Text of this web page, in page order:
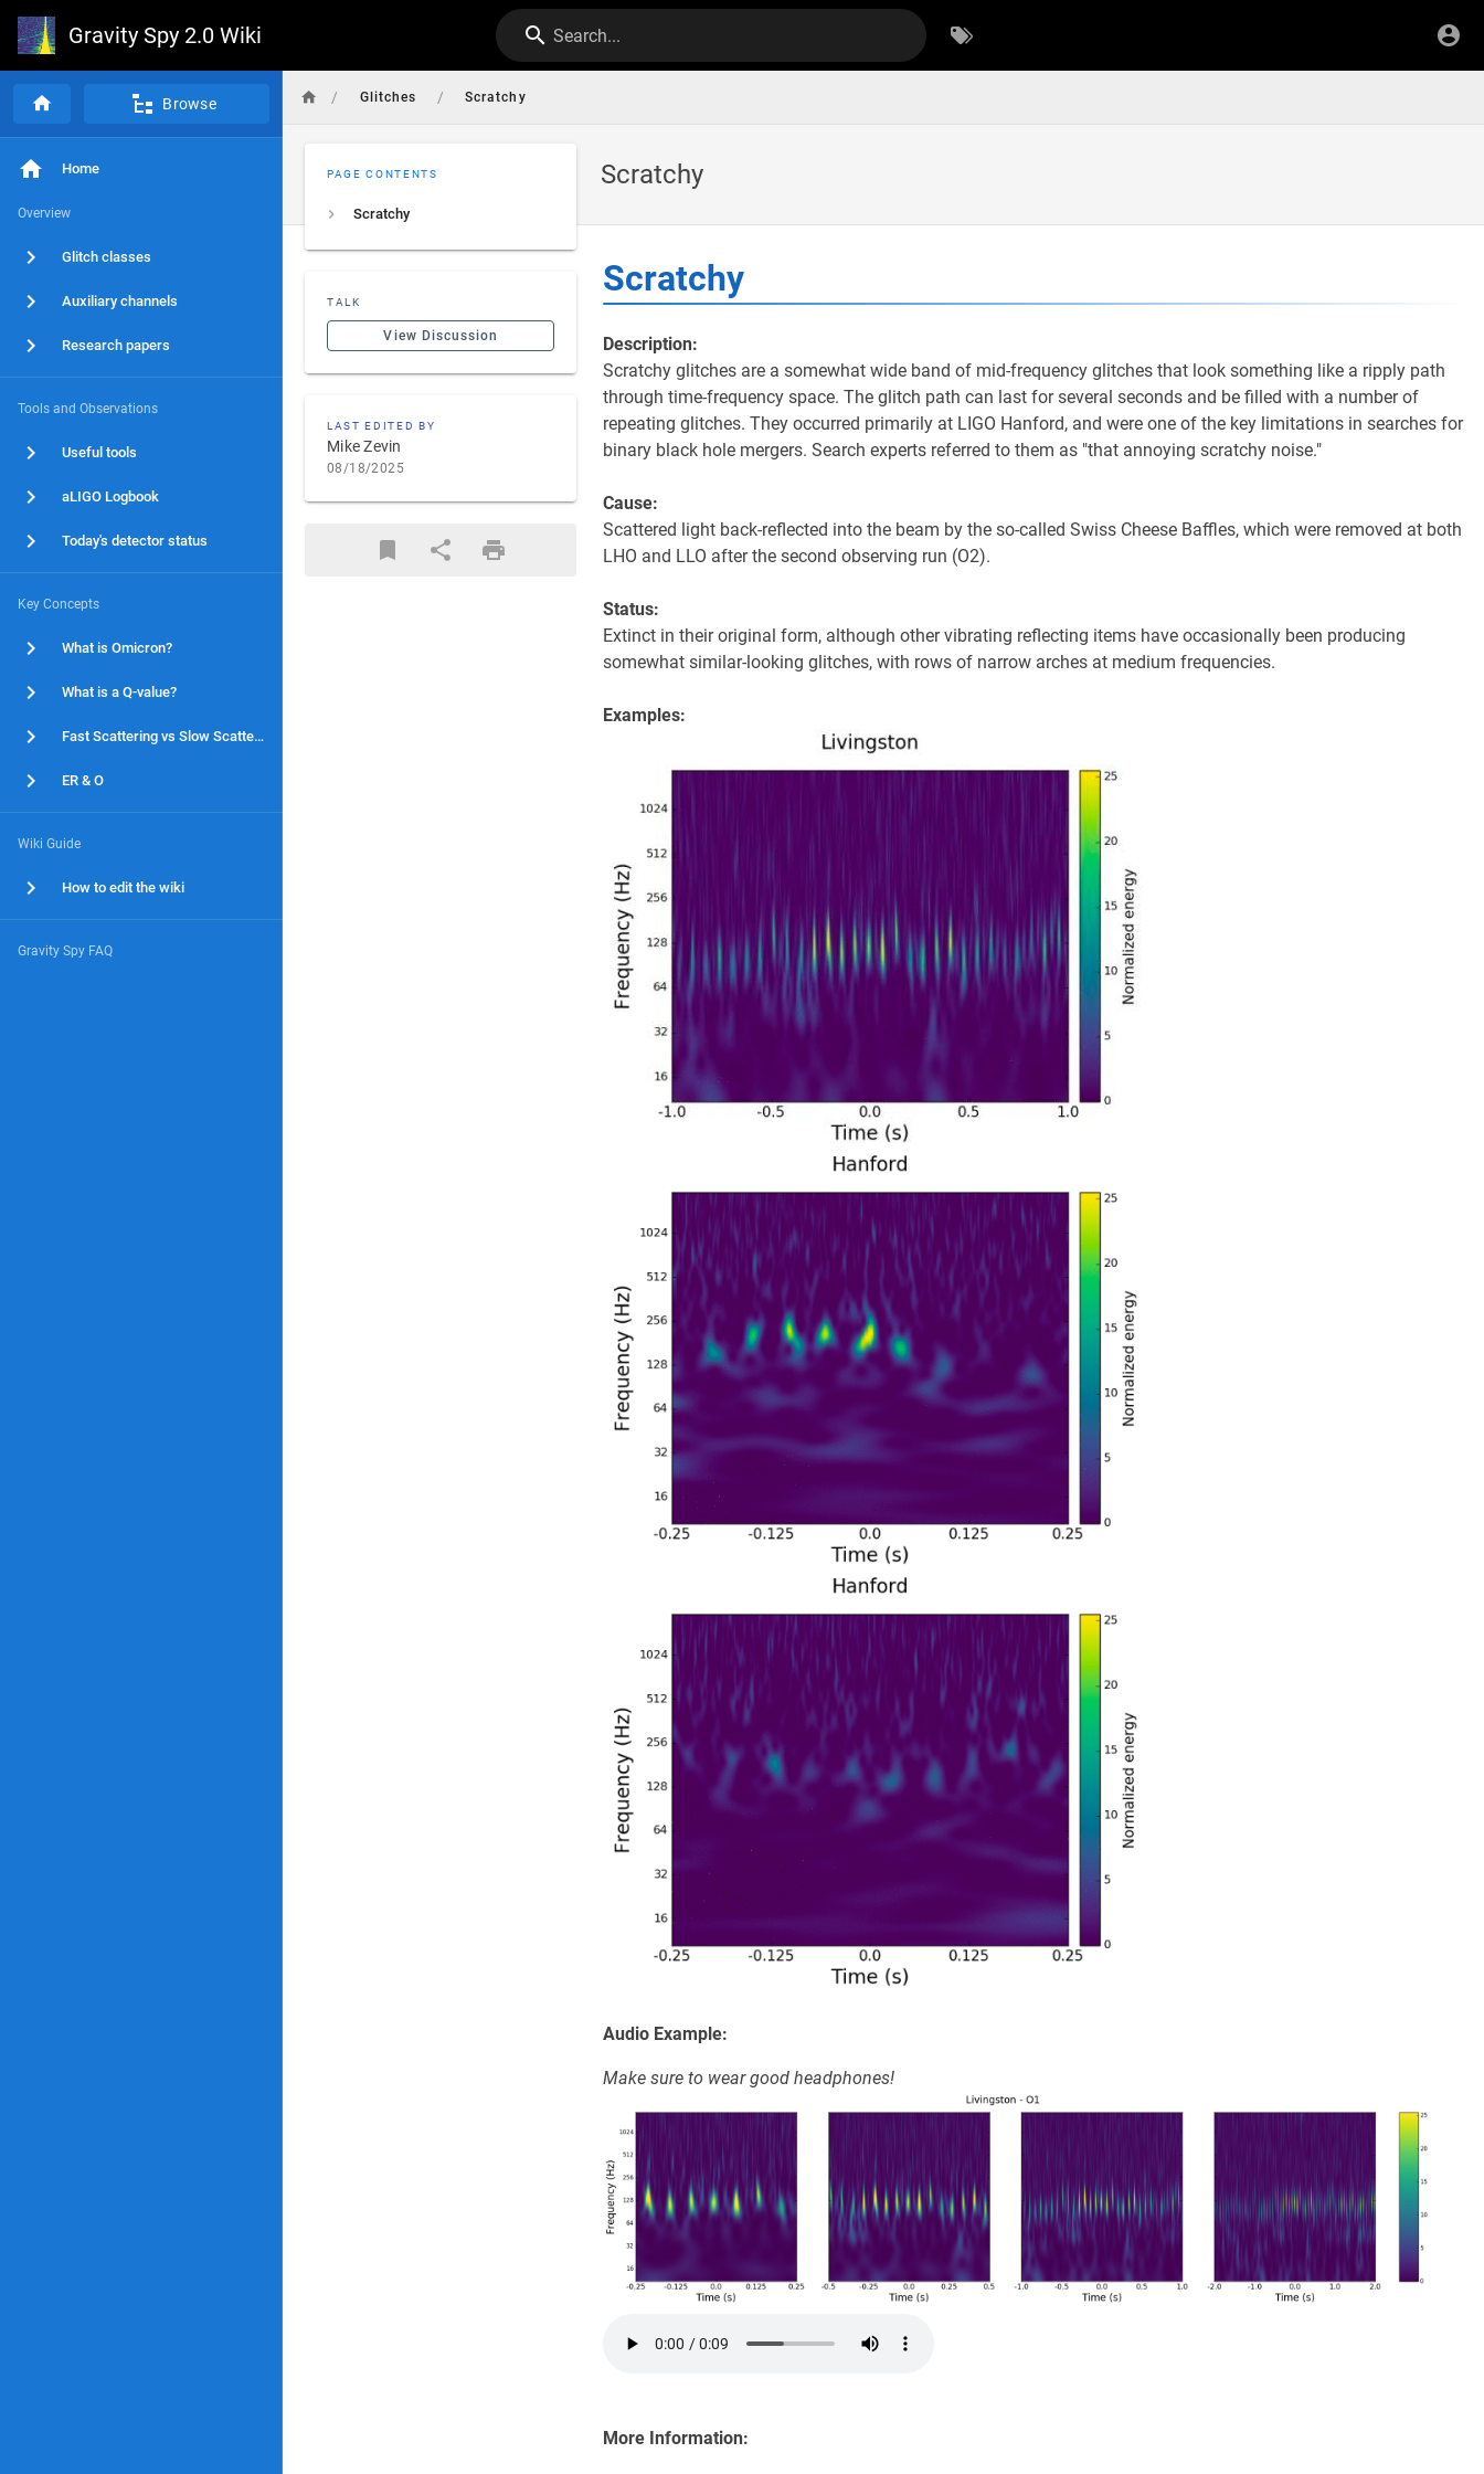
Gravity Spy 2.0 Wiki Search...
Browse
Home
Overview
Glitch classes
Auxiliary channels
Research papers
Tools and Observations
Useful tools
aLIGO Logbook
Today's detector status
Key Concepts
What is Omicron?
What is a Q-value?
Fast Scattering vs Slow Scattering
ER & O
Wiki Guide
How to edit the wiki
Gravity Spy FAQ
/ Glitches / Scratchy
Scratchy
PAGE CONTENTS
Scratchy
TALK
View Discussion
LAST EDITED BY
Mike Zevin
08/18/2025
Scratchy
Description:
Scratchy glitches are a somewhat wide band of mid-frequency glitches that look something like a ripply path
through time-frequency space. The glitch path can last for several seconds and be filled with a number of
repeating glitches. They occurred primarily at LIGO Hanford, and were one of the key limitations in searches for
binary black hole mergers. Search experts referred to them as "that annoying scratchy noise."
Cause:
Scattered light back-reflected into the beam by the so-called Swiss Cheese Baffles, which were removed at both
LHO and LLO after the second observing run (O2).
Status:
Extinct in their original form, although other vibrating reflecting items have occasionally been producing
somewhat similar-looking glitches, with rows of narrow arches at medium frequencies.
Examples:
Audio Example:
Make sure to wear good headphones!
More Information: